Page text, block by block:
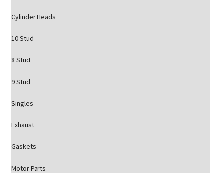
Cylinder Heads
10 Stud
8 Stud
9 Stud
Singles
Exhaust
Gaskets
Motor Parts